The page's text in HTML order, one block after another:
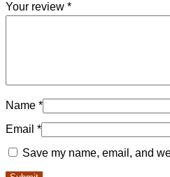
Your review *
Name *
Email *
Save my name, email, and